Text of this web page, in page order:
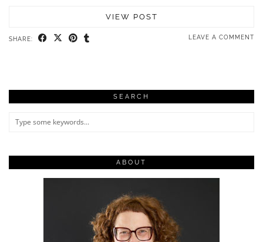
VIEW POST
SHARE: LEAVE A COMMENT
SEARCH
ABOUT